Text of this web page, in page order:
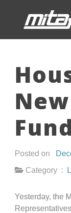
Posted on
Category :
Yesterday, the